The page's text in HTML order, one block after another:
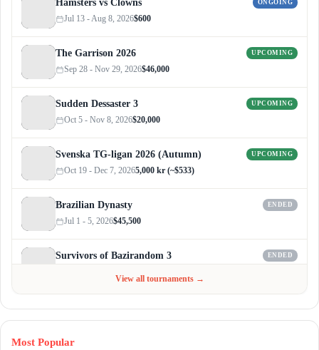
Hamsters vs Clowns ONGOING
Jul 13 - Aug 8, 2026$600
The Garrison 2026 UPCOMING
Sep 28 - Nov 29, 2026$46,000
Sudden Dessaster 3 UPCOMING
Oct 5 - Nov 8, 2026$20,000
Svenska TG-ligan 2026 (Autumn) UPCOMING
Oct 19 - Dec 7, 20265,000 kr (~$533)
Brazilian Dynasty ENDED
Jul 1 - 5, 2026$45,500
Survivors of Bazirandom 3 ENDED
View all tournaments →
Most Popular